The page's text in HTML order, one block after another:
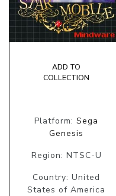
ADD TO
COLLECTION
Platform: Sega
Genesis
Region: NTSC-U
Country: United
States of America